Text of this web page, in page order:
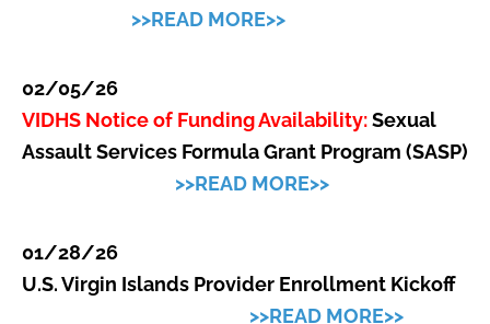
>>READ MORE>>
02/05/26
VIDHS Notice of Funding Availability:Sexual
Assault Services Formula Grant Program (SASP)
>>READ MORE>>
01/28/26
U.S. Virgin Islands Provider Enrollment Kickoff
>>READ MORE>>